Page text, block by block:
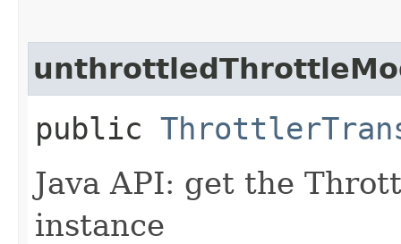
public
Java API: get the
instance